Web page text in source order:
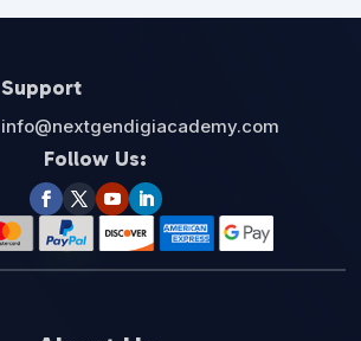
Support
info@nextgendigiacademy.com
Follow Us: